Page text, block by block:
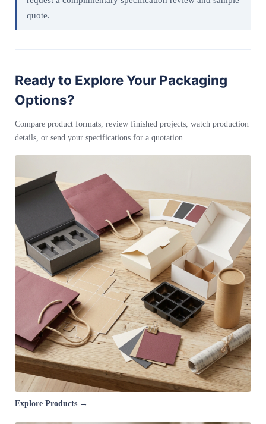
quote.
Ready to Explore Your Packaging
Options?
Compare product formats, review finished projects, watch production
details, or send your specifications for a quotation.
Explore Products →